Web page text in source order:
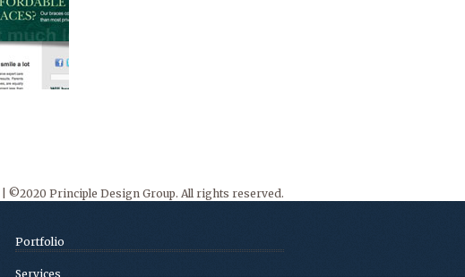
| ©2020 Principle Design Group. All rights reserved.
Portfolio
Services